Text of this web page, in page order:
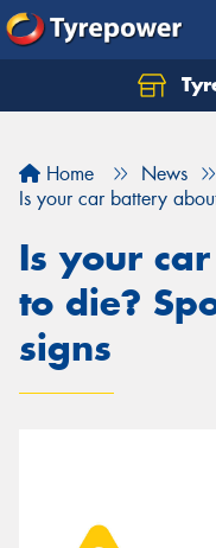
Home
News
Is your car battery
Is your
to die?
signs
Let us know what